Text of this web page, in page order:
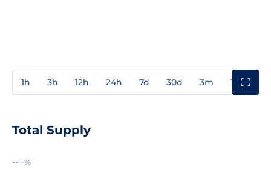
1h 3h 12h 24h 7d 30d 3m 1y
Total Supply
----%